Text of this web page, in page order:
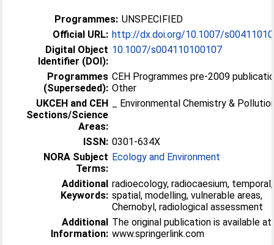
Programmes: UNSPECIFIED
Official URL: http://dx.doi.org/10.1007/
Digital Object
Identifier (DOI):
10.1007/s004110100107
Programmes
(Superseded):
CEH Programmes pre-2009
Other
UKCEH and CEH
Sections/Science
Areas:
_ Environmental Chemistry &
ISSN: 0301-634X
NORA Subject
Terms:
Ecology and Environment
Additional
Keywords:
radioecology, radiocaesium, temporal,
spatial, modelling, vulnerable areas,
Chernobyl, radiological assessment
Additional
Information:
The original publication is available at
www.springerlink.com